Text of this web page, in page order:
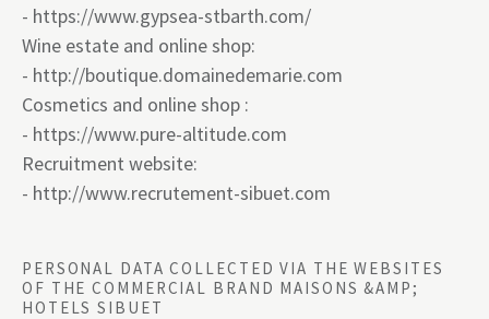
- https://www.gypsea-stbarth.com/
Wine estate and online shop:
- http://boutique.domainedemarie.com
Cosmetics and online shop :
- https://www.pure-altitude.com
Recruitment website:
- http://www.recrutement-sibuet.com
PERSONAL DATA COLLECTED VIA THE WEBSITES
OF THE COMMERCIAL BRAND MAISONS &AMP;
HOTELS SIBUET